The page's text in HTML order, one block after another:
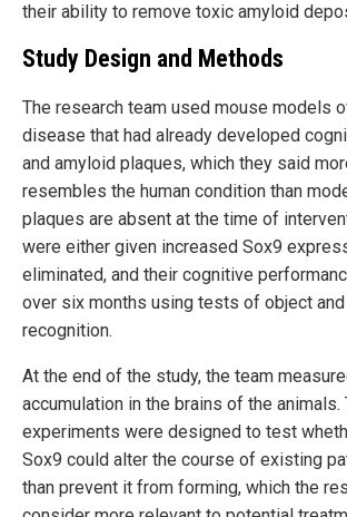
their ability to remove toxic amyloid
Study Design and Methods
The research team used mouse models
disease that had already developed
and amyloid plaques, which they said
resembles the human condition than
plaques are absent at the time of
were either given increased Sox9
eliminated, and their cognitive
over six months using tests of object
recognition.
At the end of the study, the team
accumulation in the brains of the animals.
experiments were designed to test
Sox9 could alter the course of existing
than prevent it from forming, which the